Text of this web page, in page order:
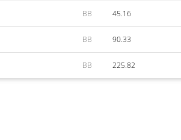
BB 45.16
BB 90.33
BB 225.82